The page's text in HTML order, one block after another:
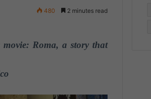
480 2 minutes read
Roma, a story that